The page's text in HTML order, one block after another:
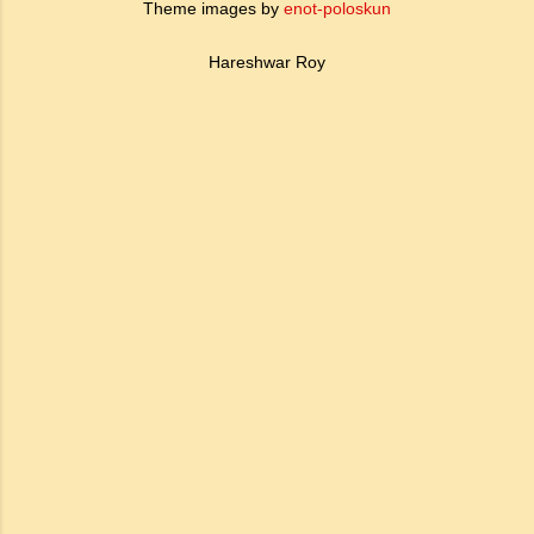
Theme images by enot-poloskun
Hareshwar Roy